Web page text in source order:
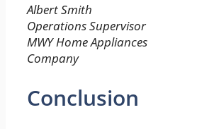
Albert Smith
Operations Supervisor
MWY Home Appliances
Company
Conclusion